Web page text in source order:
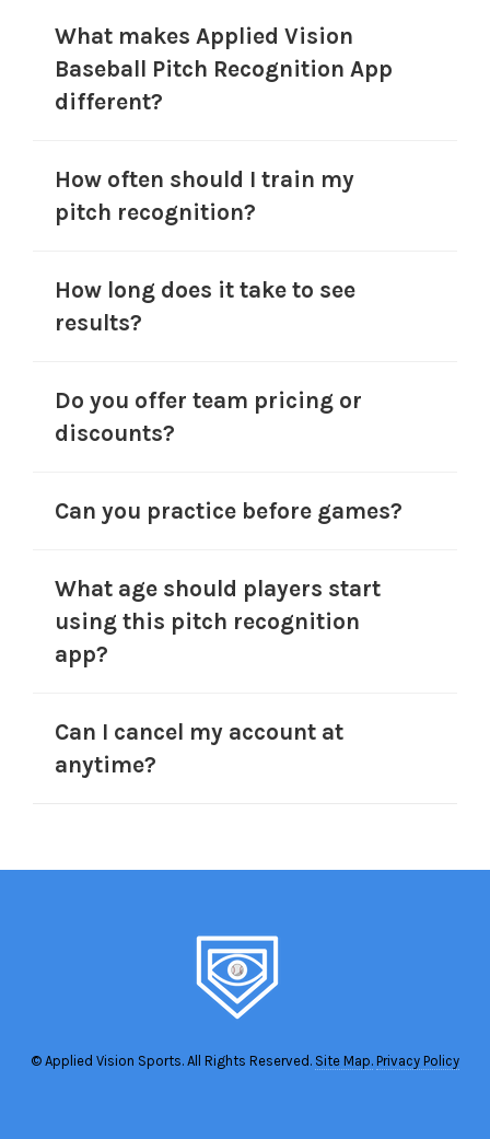
What makes Applied Vision
Baseball Pitch Recognition App
different?
How often should I train my
pitch recognition?
How long does it take to see
results?
Do you offer team pricing or
discounts?
Can you practice before games?
What age should players start
using this pitch recognition
app?
Can I cancel my account at
anytime?
© Applied Vision Sports. All Rights Reserved. Site Map. Privacy Policy